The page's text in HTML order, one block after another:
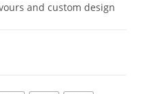
and custom design